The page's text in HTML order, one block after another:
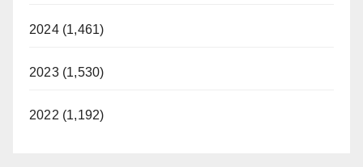
2024 (1,461)
2023 (1,530)
2022 (1,192)